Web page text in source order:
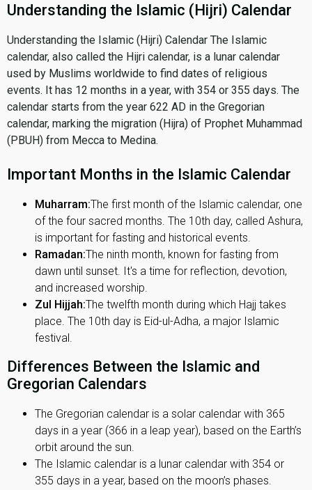
Understanding the Islamic (Hijri) Calendar
Understanding the Islamic (Hijri) Calendar The Islamic
calendar, also called the Hijri calendar, is a lunar calendar
used by Muslims worldwide to find dates of religious
events. It has 12 months in a year, with 354 or 355 days. The
calendar starts from the year 622 AD in the Gregorian
calendar, marking the migration (Hijra) of Prophet Muhammad
(PBUH) from Mecca to Medina.
Important Months in the Islamic Calendar
Muharram:The first month of the Islamic calendar, one
of the four sacred months. The 10th day, called Ashura,
is important for fasting and historical events.
Ramadan:The ninth month, known for fasting from
dawn until sunset. It's a time for reflection, devotion,
and increased worship.
Zul Hijjah:The twelfth month during which Hajj takes
place. The 10th day is Eid-ul-Adha, a major Islamic
festival.
Differences Between the Islamic and
Gregorian Calendars
The Gregorian calendar is a solar calendar with 365
days in a year (366 in a leap year), based on the Earth’s
orbit around the sun.
The Islamic calendar is a lunar calendar with 354 or
355 days in a year, based on the moon’s phases.